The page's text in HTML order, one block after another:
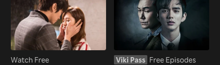
Watch Free Viki Pass Free Episodes